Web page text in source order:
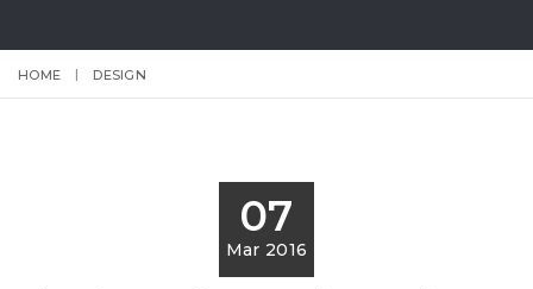
HOME DESIGN
07
Mar 2016